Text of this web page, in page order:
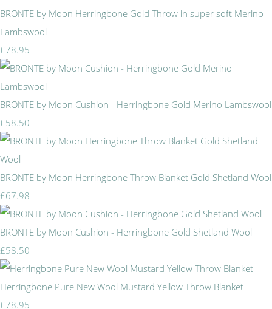
BRONTE by Moon Herringbone Gold Throw in super soft Merino
Lambswool
£78.95
BRONTE by Moon Cushion - Herringbone Gold Merino Lambswool
£58.50
BRONTE by Moon Herringbone Throw Blanket Gold Shetland Wool
£67.98
BRONTE by Moon Cushion - Herringbone Gold Shetland Wool
£58.50
Herringbone Pure New Wool Mustard Yellow Throw Blanket
£78.95